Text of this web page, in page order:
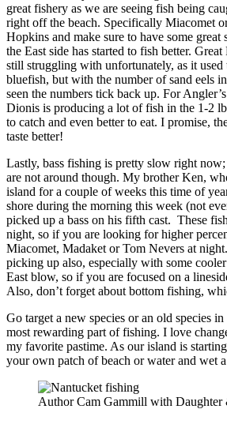
great fishery as we are seeing fish being
right off the beach. Specifically Miacomet
Hopkins and make sure to have some
the East side has started to fish better.
still struggling with unfortunately, as it used
bluefish, but with the number of sand eels
seen the numbers tick back up. For
Dionis is producing a lot of fish in the 1-2 lb
to catch and even better to eat. I promise,
taste better!
Lastly, bass fishing is pretty slow right
are not around though. My brother Ken,
island for a couple of weeks this time of
shore during the morning this week (not
picked up a bass on his fifth cast. These
night, so if you are looking for higher
Miacomet, Madaket or Tom Nevers at
picking up also, especially with some
East blow, so if you are focused on a
Also, don’t forget about bottom fishing,
Go target a new species or an old species
most rewarding part of fishing. I love
my favorite pastime. As our island is
your own patch of beach or water and wet
Author Cam Gammill with